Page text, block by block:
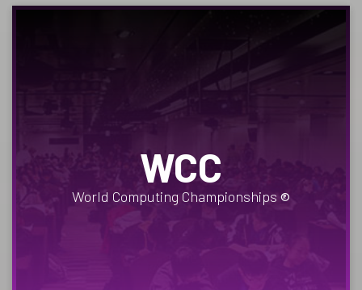
WCC
World Computing Championships ®